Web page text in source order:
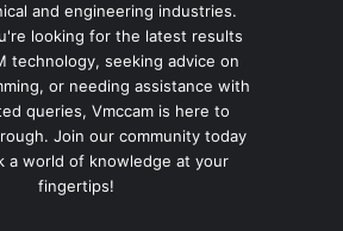
and engineering industries.
looking for the latest results
technology, seeking advice on
or needing assistance with
queries, Vmccam is here to
Join our community today
a world of knowledge at your
fingertips!